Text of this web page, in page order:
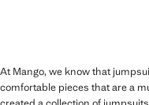
At Mango, we know that
comfortable pieces that are a